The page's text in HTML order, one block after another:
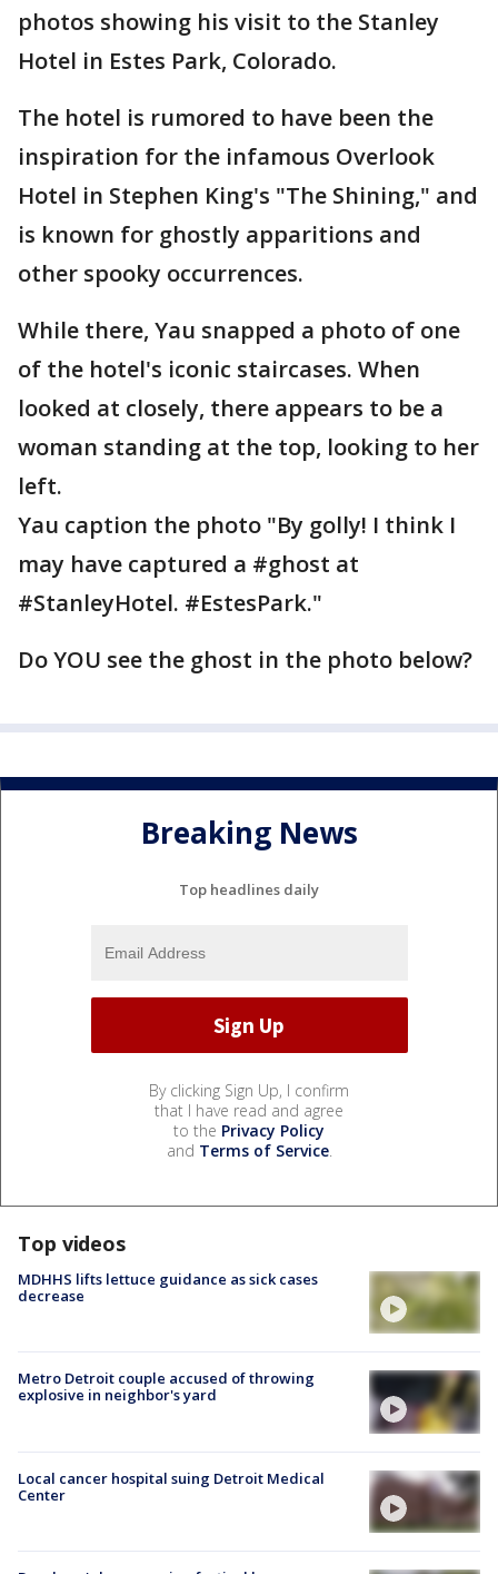
photos showing his visit to the Stanley
Hotel in Estes Park, Colorado.
The hotel is rumored to have been the
inspiration for the infamous Overlook
Hotel in Stephen King's "The Shining," and
is known for ghostly apparitions and
other spooky occurrences.
While there, Yau snapped a photo of one
of the hotel's iconic staircases. When
looked at closely, there appears to be a
woman standing at the top, looking to her
left.
Yau caption the photo "By golly! I think I
may have captured a #ghost at
#StanleyHotel. #EstesPark."
Do YOU see the ghost in the photo below?
Breaking News
Top headlines daily
By clicking Sign Up, I confirm
that I have read and agree
to the Privacy Policy
and Terms of Service.
Top videos
MDHHS lifts lettuce guidance as sick cases
decrease
Metro Detroit couple accused of throwing
explosive in neighbor's yard
Local cancer hospital suing Detroit Medical
Center